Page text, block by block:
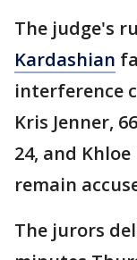
The judge's
Kardashian
interference
Kris Jenner,
24, and
remain
The jurors